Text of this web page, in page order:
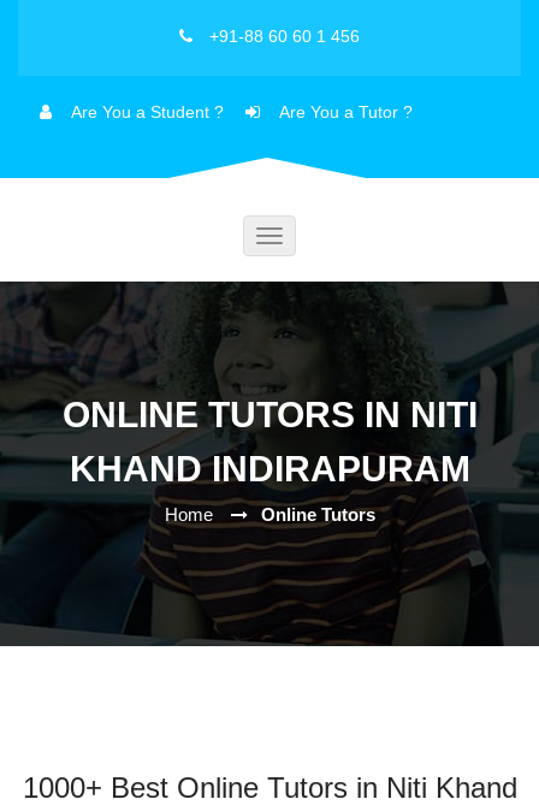
+91-88 60 60 1 456
Are You a Student ? Are You a Tutor ?
Toggle
ONLINE TUTORS IN NITI
KHAND INDIRAPURAM
Home Online Tutors
1000+ Best Online Tutors in Niti Khand